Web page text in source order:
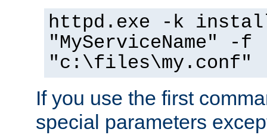
httpd.exe -k
"MyServiceName" -f
"c:\files\my.conf"
If you use the first
special parameters